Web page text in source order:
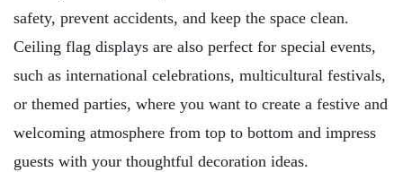
safety, prevent accidents, and keep the space clean.
Ceiling flag displays are also perfect for special events,
such as international celebrations, multicultural festivals,
or themed parties, where you want to create a festive and
welcoming atmosphere from top to bottom and impress
guests with your thoughtful decoration ideas.